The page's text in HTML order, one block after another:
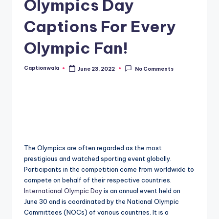
Olympics Day
Captions For Every
Olympic Fan!
Posted
Captionwala June 23, 2022 No Comments
The Olympics are often regarded as the most
prestigious and watched sporting event globally.
Participants in the competition come from worldwide to
compete on behalf of their respective countries.
International Olympic Dayis an annual event held on
June 30 and is coordinated by the National Olympic
Committees (NOCs) of various countries. It is a